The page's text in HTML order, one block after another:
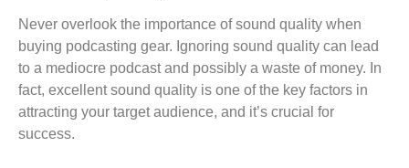
Never overlook the importance of sound quality when
buying podcasting gear. Ignoring sound quality can lead
to a mediocre podcast and possibly a waste of money. In
fact, excellent sound quality is one of the key factors in
attracting your target audience, and it’s crucial for
success.